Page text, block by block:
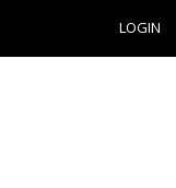
LOGIN